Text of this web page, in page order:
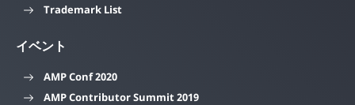
Trademark List
イベント
AMP Conf 2020
AMP Contributor Summit 2019